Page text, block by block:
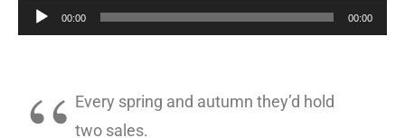
Audio
00:00 00:00
Every spring and autumn they’d hold
two sales.